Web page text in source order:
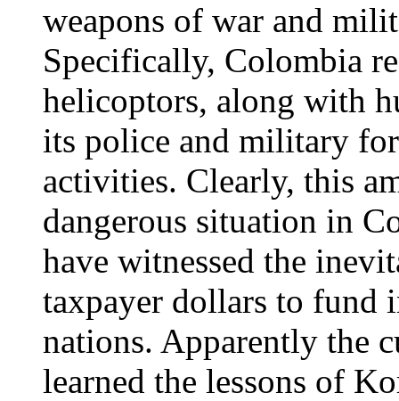
weapons of war and
Specifically, Colombia
helicoptors, along with
its police and military
activities. Clearly, this
dangerous situation in
have witnessed the
taxpayer dollars to fund
nations. Apparently the
learned the lessons of